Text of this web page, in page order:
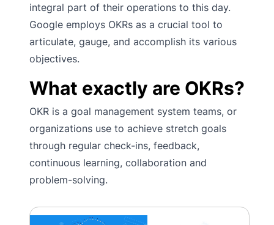
integral part of their operations to this day.
Google employs OKRs as a crucial tool to
articulate, gauge, and accomplish its various
objectives.
What exactly are OKRs?
OKR is a goal management system teams, or
organizations use to achieve stretch goals
through regular check-ins, feedback,
continuous learning, collaboration and
problem-solving.